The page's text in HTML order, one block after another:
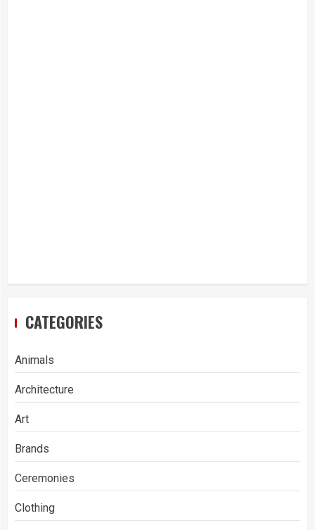
CATEGORIES
Animals
Architecture
Art
Brands
Ceremonies
Clothing